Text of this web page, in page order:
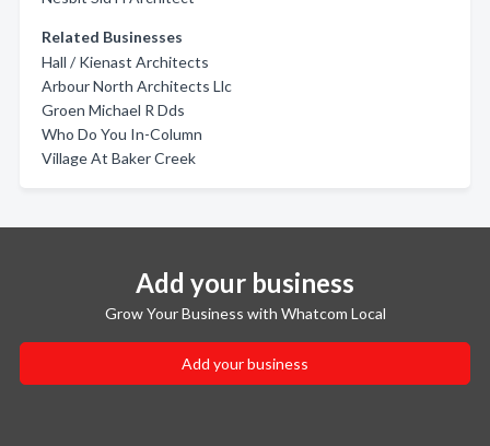
Related Businesses
Hall / Kienast Architects
Arbour North Architects Llc
Groen Michael R Dds
Who Do You In-Column
Village At Baker Creek
Add your business
Grow Your Business with Whatcom Local
Add your business